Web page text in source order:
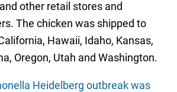
other retail stores and
The chicken was shipped to
Hawaii, Idaho, Kansas,
Oregon, Utah and Washington.
Heidelberg outbreak was